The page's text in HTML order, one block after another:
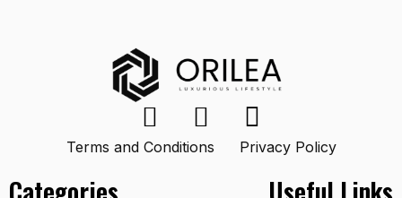
Terms and Conditions Privacy Policy